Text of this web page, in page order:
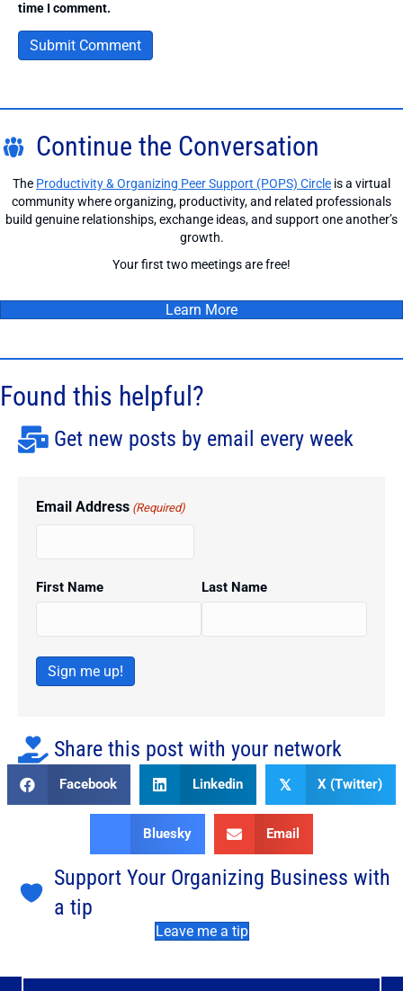
time I comment.
Continue the Conversation
The Productivity & Organizing Peer Support (POPS) Circle is a virtual
community where organizing, productivity, and related professionals
build genuine relationships, exchange ideas, and support one another’s
growth.
Your first two meetings are free!
Learn More
Found this helpful?
Get new posts by email every week
Email Address (Required)
First Name Last Name
Sign me up!
Share this post with your network
Facebook Linkedin 𝕏 X (Twitter)
Bluesky Email
Support Your Organizing Business with
a tip
Leave me a tip